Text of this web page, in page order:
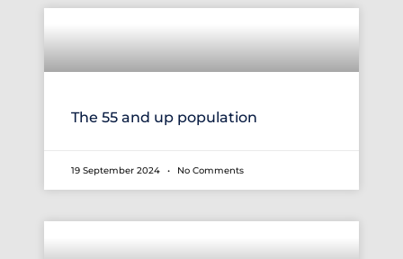
The 55 and up population
19 September 2024 No Comments